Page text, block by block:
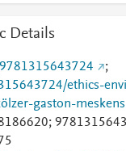
Details
;
ethics-
gaston-meskens